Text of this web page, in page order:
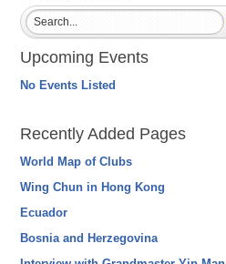
Upcoming Events
No Events Listed
Recently Added Pages
World Map of Clubs
Wing Chun in Hong Kong
Ecuador
Bosnia and Herzegovina